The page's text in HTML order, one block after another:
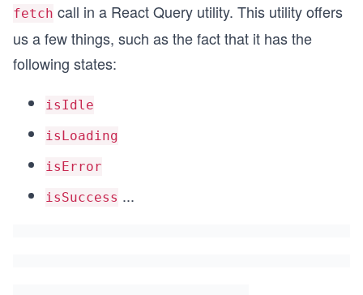
fetch call in a React Query utility. This utility offers
us a few things, such as the fact that it has the
following states:
isIdle
isLoading
isError
isSuccess ...